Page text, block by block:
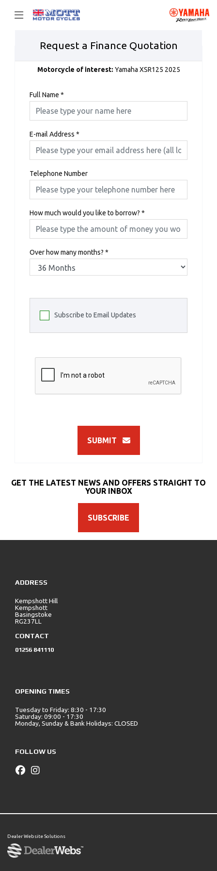
Request a Finance Quotation
Motorcycle of interest: Yamaha XSR125 2025
Full Name *
E-mail Address *
Telephone Number
How much would you like to borrow? *
Over how many months? *
Subscribe to Email Updates
SUBMIT
GET THE LATEST NEWS AND OFFERS STRAIGHT TO
YOUR INBOX
SUBSCRIBE
ADDRESS
Kempshott Hill
Kempshott
Basingstoke
RG237LL
CONTACT
01256 841110
OPENING TIMES
Tuesday to Friday: 8:30 - 17:30
Saturday: 09:00 - 17:30
Monday, Sunday & Bank Holidays: CLOSED
FOLLOW US
Dealer Website Solutions